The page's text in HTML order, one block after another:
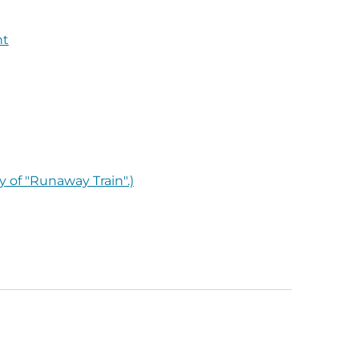
of "Runaway Train".)